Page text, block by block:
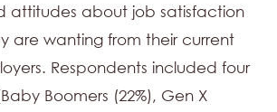
attitudes about job satisfaction
are wanting from their current
Respondents included four
Boomers (22%), Gen X